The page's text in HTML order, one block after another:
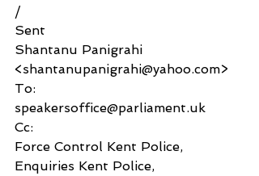
/
Sent
Shantanu Panigrahi
<shantanupanigrahi@yahoo.com>
To:
speakersoffice@parliament.uk
Cc:
Force Control Kent Police,
Enquiries Kent Police,